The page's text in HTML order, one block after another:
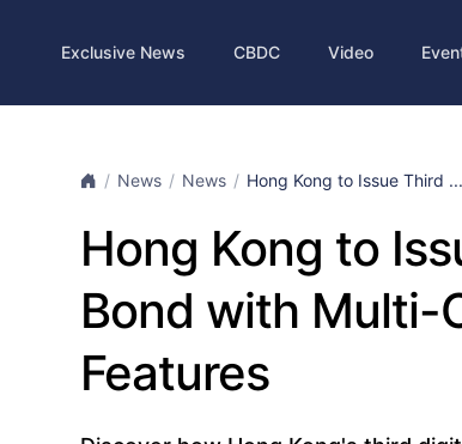
Exclusive News CBDC Video
News News Hong Kong to Issue Third ...
Hong Kong to
Bond with Multi-
Features